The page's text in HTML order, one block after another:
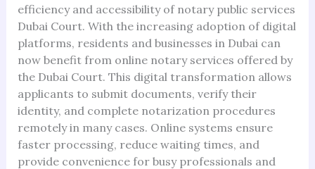
efficiency and accessibility of notary public services
Dubai Court. With the increasing adoption of digital
platforms, residents and businesses in Dubai can
now benefit from online notary services offered by
the Dubai Court. This digital transformation allows
applicants to submit documents, verify their
identity, and complete notarization procedures
remotely in many cases. Online systems ensure
faster processing, reduce waiting times, and
provide convenience for busy professionals and